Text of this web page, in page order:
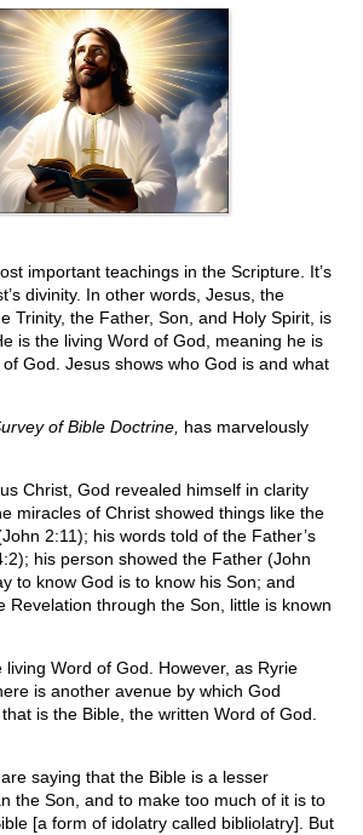
important teachings in the Scripture. It’s
divinity. In other words, Jesus, the
Trinity, the Father, Son, and Holy Spirit, is
is the living Word of God, meaning he is
God. Jesus shows who God is and what
of Bible Doctrine, has marvelously
Christ, God revealed himself in clarity
miracles of Christ showed things like the
2:11); his words told of the Father’s
his person showed the Father (John
to know God is to know his Son; and
Revelation through the Son, little is known
living Word of God. However, as Ryrie
is another avenue by which God
is the Bible, the written Word of God.
saying that the Bible is a lesser
the Son, and to make too much of it is to
[a form of idolatry called bibliolatry]. But